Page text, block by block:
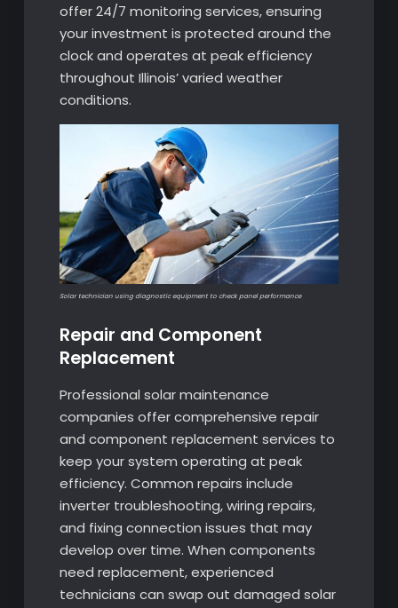
offer 24/7 monitoring services, ensuring
your investment is protected around the
clock and operates at peak efficiency
throughout Illinois’ varied weather
conditions.
Solar technician using diagnostic equipment to check panel performance
Repair and Component
Replacement
Professional solar maintenance
companies offer comprehensive repair
and component replacement services to
keep your system operating at peak
efficiency. Common repairs include
inverter troubleshooting, wiring repairs,
and fixing connection issues that may
develop over time. When components
need replacement, experienced
technicians can swap out damaged solar